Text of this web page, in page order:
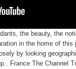
the beauty, the
in the home of
by looking
France The Channel